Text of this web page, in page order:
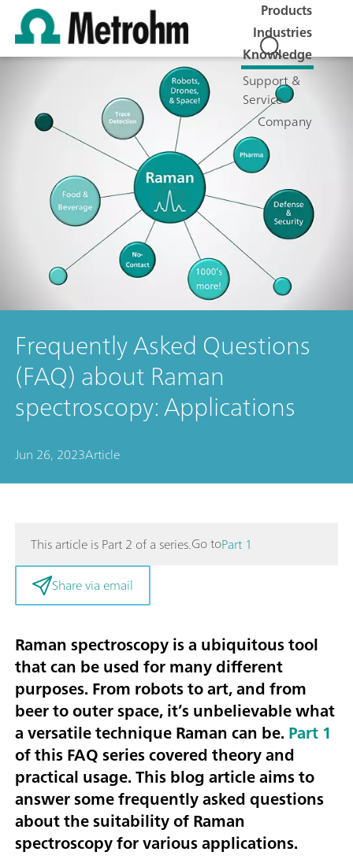
Products
Industries
Knowledge
Support &
Service
Company
Frequently Asked Questions
(FAQ) about Raman
spectroscopy: Applications
Jun 26, 2023Article
This article is Part 2 of a series.Go toPart 1
Share via email
Raman spectroscopy is a ubiquitous tool
that can be used for many different
purposes. From robots to art, and from
beer to outer space, it’s unbelievable what
a versatile technique Raman can be. Part 1
of this FAQ series covered theory and
practical usage. This blog article aims to
answer some frequently asked questions
about the suitability of Raman
spectroscopy for various applications.